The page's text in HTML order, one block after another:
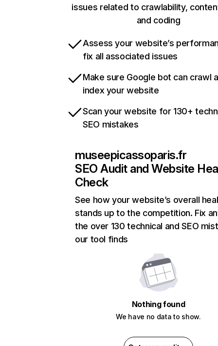
issues related to crawlability,
and coding
Assess your website’s
fix all associated issues
Make sure Google bot can crawl
index your website
Scan your website for 130+
SEO mistakes
museepicassoparis.fr
SEO Audit and Website
Check
See how your website’s overall
stands up to the competition. Fix
the over 130 technical and SEO
our tool finds
Nothing found
We have no data to show.